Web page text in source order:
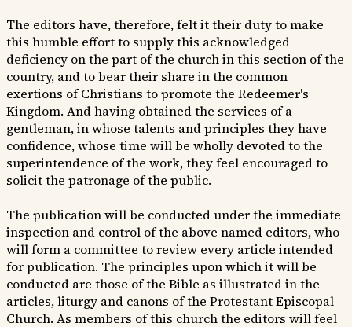
The editors have, therefore, felt it their duty to make
this humble effort to supply this acknowledged
deficiency on the part of the church in this section of the
country, and to bear their share in the common
exertions of Christians to promote the Redeemer's
Kingdom. And having obtained the services of a
gentleman, in whose talents and principles they have
confidence, whose time will be wholly devoted to the
superintendence of the work, they feel encouraged to
solicit the patronage of the public.
The publication will be conducted under the immediate
inspection and control of the above named editors, who
will form a committee to review every article intended
for publication. The principles upon which it will be
conducted are those of the Bible as illustrated in the
articles, liturgy and canons of the Protestant Episcopal
Church. As members of this church the editors will feel